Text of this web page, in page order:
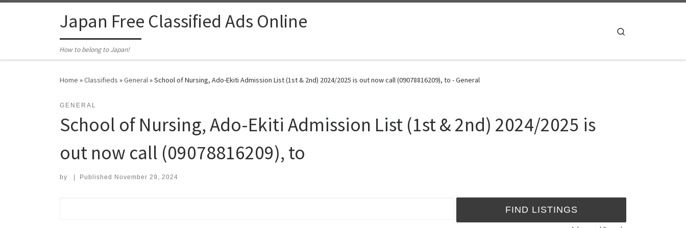
Japan Free Classified Ads Online
How to belong to Japan!
Home »Classifieds »General»School of Nursing, Ado-Ekiti Admission List (1st & 2nd) 2024/2025 is out now call (09078816209), to - General
GENERAL
School of Nursing, Ado-Ekiti Admission List (1st & 2nd) 2024/2025 is
out now call (09078816209), to
by Published November 29, 2024